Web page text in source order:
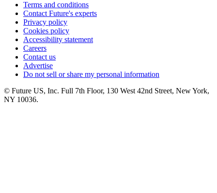
Terms and conditions
Contact Future's experts
Privacy policy
Cookies policy
Accessibility statement
Careers
Contact us
Advertise
Do not sell or share my personal information
© Future US, Inc. Full 7th Floor, 130 West 42nd Street, New York,
NY 10036.